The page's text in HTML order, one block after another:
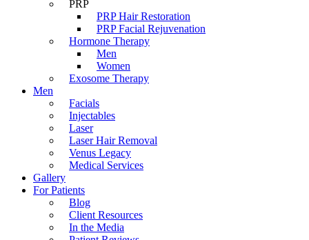
PRP
PRP Hair Restoration
PRP Facial Rejuvenation
Hormone Therapy
Men
Women
Exosome Therapy
Men
Facials
Injectables
Laser
Laser Hair Removal
Venus Legacy
Medical Services
Gallery
For Patients
Blog
Client Resources
In the Media